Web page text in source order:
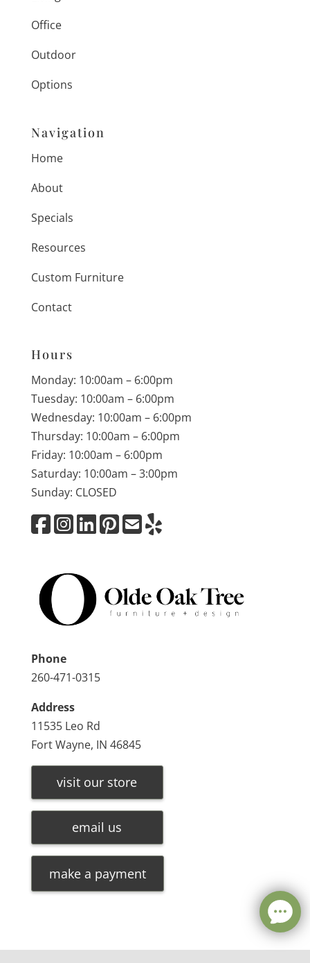
Office
Outdoor
Options
Navigation
Home
About
Specials
Resources
Custom Furniture
Contact
Hours
Monday: 10:00am – 6:00pm
Tuesday: 10:00am – 6:00pm
Wednesday: 10:00am – 6:00pm
Thursday: 10:00am – 6:00pm
Friday: 10:00am – 6:00pm
Saturday: 10:00am – 3:00pm
Sunday: CLOSED
Phone
260-471-0315
Address
11535 Leo Rd
Fort Wayne, IN 46845
visit our store
email us
make a payment